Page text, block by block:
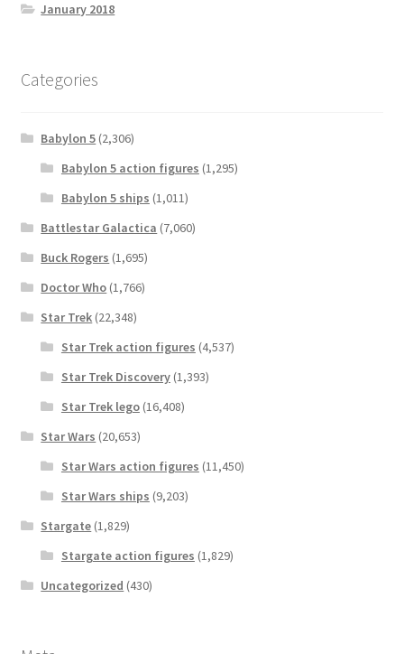
January 2018
Categories
Babylon 5 (2,306)
Babylon 5 action figures (1,295)
Babylon 5 ships (1,011)
Battlestar Galactica (7,060)
Buck Rogers (1,695)
Doctor Who (1,766)
Star Trek (22,348)
Star Trek action figures (4,537)
Star Trek Discovery(1,393)
Star Trek lego(16,408)
Star Wars (20,653)
Star Wars action figures (11,450)
Star Wars ships (9,203)
Stargate (1,829)
Stargate action figures (1,829)
Uncategorized (430)